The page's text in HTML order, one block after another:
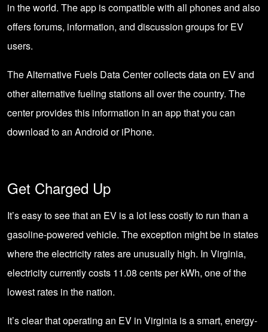
in the world. The app is compatible with all phones and also
offers forums, information, and discussion groups for EV
users.
The Alternative Fuels Data Center collects data on EV and
other alternative fueling stations all over the country. The
center provides this information in an app that you can
download to an Android or iPhone.
Get Charged Up
It’s easy to see that an EV is a lot less costly to run than a
gasoline-powered vehicle. The exception might be in states
where the electricity rates are unusually high. In Virginia,
electricity currently costs 11.08 cents per kWh, one of the
lowest rates in the nation.
It’s clear that operating an EV in Virginia is a smart, energy-